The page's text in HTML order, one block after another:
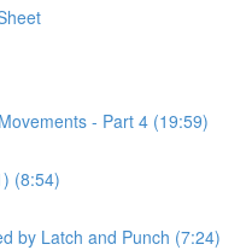
- Part 4 (19:59)
(8:54)
by Latch and Punch (7:24)